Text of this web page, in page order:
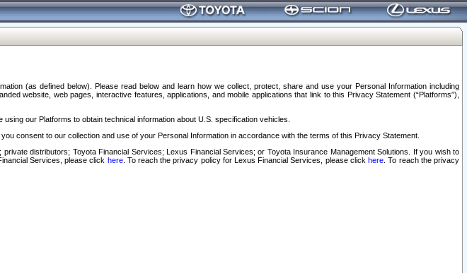
(as defined below). Please read below and learn how we collect, protect, share and use your Personal Information including
website, web pages, interactive features, applications, and mobile applications that link to this Privacy Statement (“Platforms”),
our Platforms to obtain technical information about U.S. specification vehicles.
consent to our collection and use of your Personal Information in accordance with the terms of this Privacy Statement.
distributors; Toyota Financial Services; Lexus Financial Services; or Toyota Insurance Management Solutions. If you wish to
Services, please click here. To reach the privacy policy for Lexus Financial Services, please clickhere . To reach the privacy